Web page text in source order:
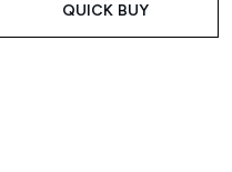
QUICK BUY